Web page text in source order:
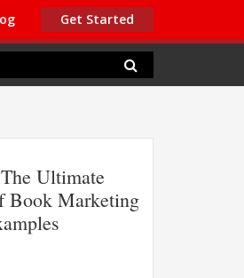
Get Started
The Ultimate
Book Marketing